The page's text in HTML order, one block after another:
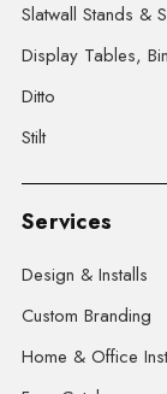
Slatwall Stands &
Display Tables,
Ditto
Stilt
Services
Design & Installs
Custom Branding
Home & Office